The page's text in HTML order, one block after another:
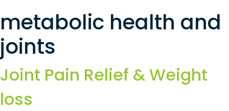
metabolic health and
joints
Joint Pain Relief & Weight
loss